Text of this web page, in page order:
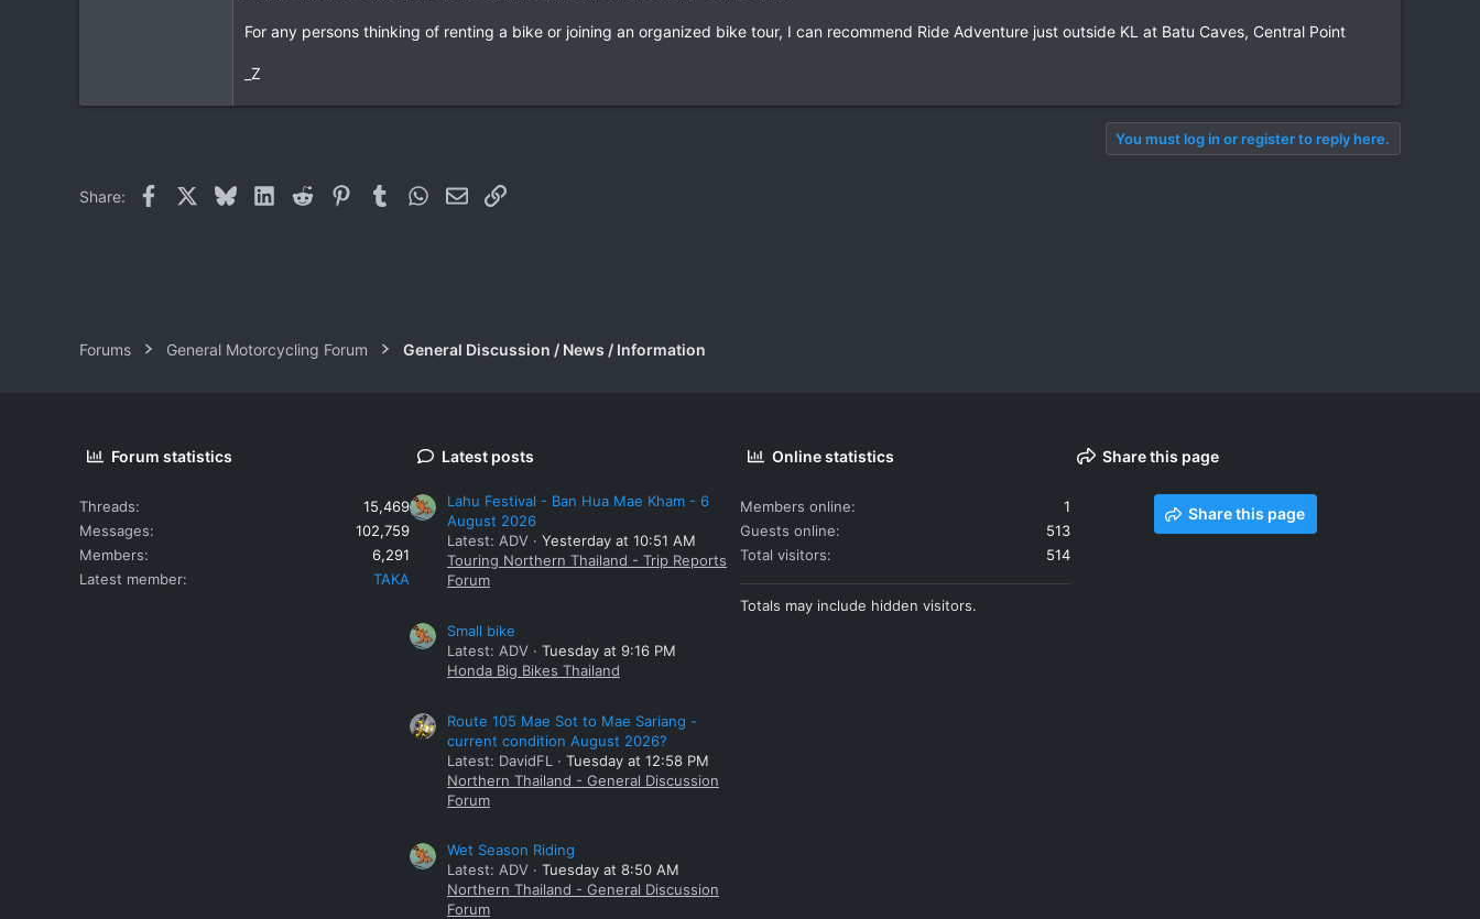
For any persons thinking of renting a bike or joining an organized bike tour, I can recommend Ride Adventure just outside KL at Batu Caves, Central Point
_Z
You must log in or register to reply here.
Share: Facebook BlueskyLinkedIn
Reddit PinterestTumblrWhatsApp
EmailLink
Forums General Motorcycling Forum General Discussion / News / Information
Forum statistics
Threads
15,469
Messages
102,759
Members
6,291
Latest member
TAKA
Latest posts
Lahu Festival - Ban Hua Mae Kham - 6
August 2026
Latest: ADV
Yesterday at 10:51 AM
Touring Northern Thailand - Trip Reports
Forum
Small bike
Latest: ADV
Tuesday at 9:16 PM
Honda Big Bikes Thailand
Route 105 Mae Sot to Mae Sariang -
current condition August 2026?
Latest: DavidFL
Tuesday at 12:58 PM
Northern Thailand - General Discussion
Forum
Wet Season Riding
Latest: ADV
Tuesday at 8:50 AM
Northern Thailand - General Discussion
Forum
Online statistics
Members online
1
Guests online
513
Total visitors
514
Totals may include hidden visitors.
Share this page
Share this page